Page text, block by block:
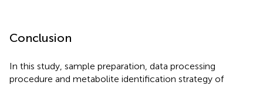
Conclusion
In this study, sample preparation, data processing
procedure and metabolite identification strategy of